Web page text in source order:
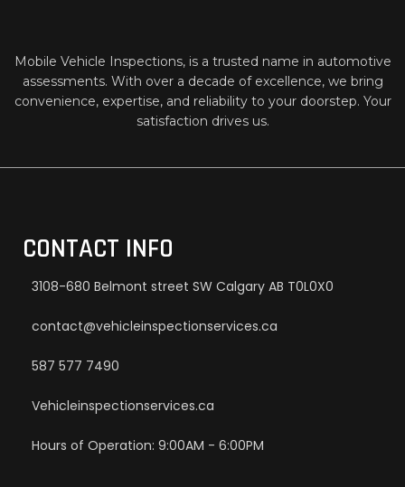
Mobile Vehicle Inspections, is a trusted name in automotive
assessments. With over a decade of excellence, we bring
convenience, expertise, and reliability to your doorstep. Your
satisfaction drives us.
CONTACT INFO
3108-680 Belmont street SW Calgary AB T0L0X0
contact@vehicleinspectionservices.ca
587 577 7490
Vehicleinspectionservices.ca
Hours of Operation: 9:00AM - 6:00PM